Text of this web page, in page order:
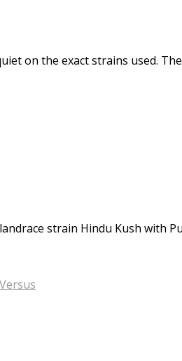
on the exact strains used.
strain Hindu Kush with
Versus